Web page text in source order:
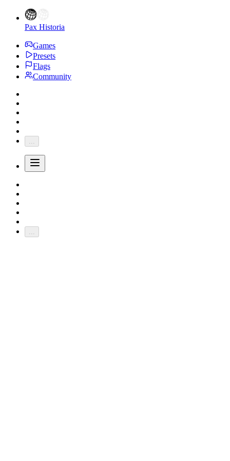
Pax Historia
Games
Presets
Flags
Community
...
...